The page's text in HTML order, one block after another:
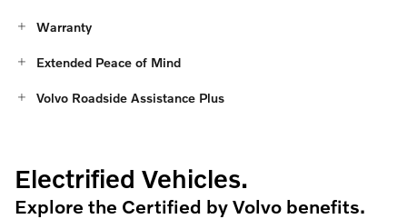
Warranty
Extended Peace of Mind
Volvo Roadside Assistance Plus
Electrified Vehicles.
Explore the Certified by Volvo benefits.